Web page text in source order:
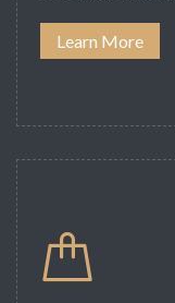
Learn More